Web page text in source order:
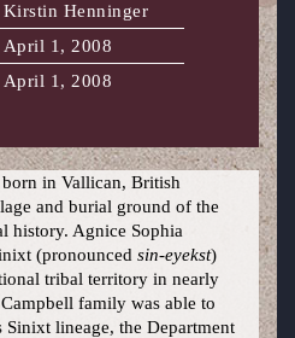
Kirstin Henninger
April 1, 2008
April 1, 2008
in Vallican, British
and burial ground of the
history. Agnice Sophia
(pronounced sin-eyekst)
tribal territory in nearly
family was able to
lineage, the Department